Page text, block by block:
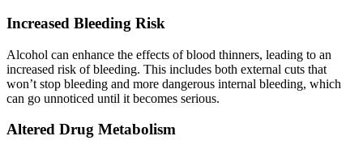
Increased Bleeding Risk
Alcohol can enhance the effects of blood thinners, leading to an
increased risk of bleeding. This includes both external cuts that
won’t stop bleeding and more dangerous internal bleeding, which
can go unnoticed until it becomes serious.
Altered Drug Metabolism